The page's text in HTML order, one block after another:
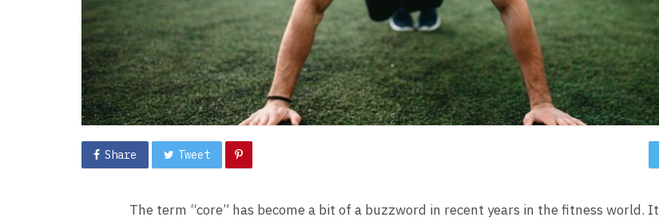
Share Tweet
The term “core” has become a bit of a buzzword in recent years in the fitness world. It